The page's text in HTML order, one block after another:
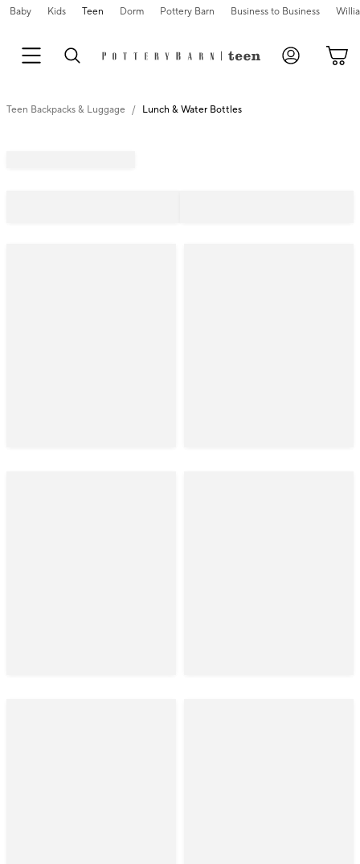
Baby Kids Teen Dorm Pottery Barn Business to Business
Teen Backpacks & Luggage Lunch & Water Bottles